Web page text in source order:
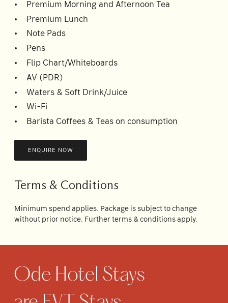
Premium Morning and Afternoon Tea
Premium Lunch
Note Pads
Pens
Flip Chart/Whiteboards
AV (PDR)
Waters & Soft Drink/Juice
Wi-Fi
Barista Coffees & Teas on consumption
ENQUIRE NOW
Terms & Conditions
Minimum spend applies. Package is subject to change
without prior notice. Further terms & conditions apply.